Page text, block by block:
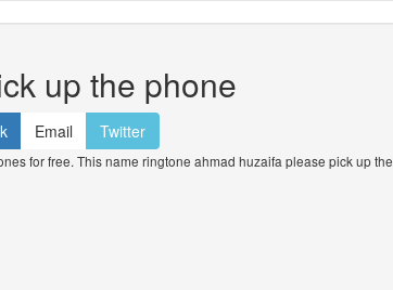
up the phone
Email Twitter
for free. This name ringtone ahmad huzaifa please pick up the